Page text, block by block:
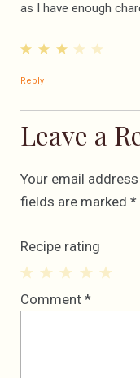
as I have enough
Reply
Leave a
Your email
fields are marked *
Recipe rating
4
3
2
1
Comment *